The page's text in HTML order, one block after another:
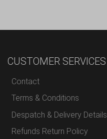
CUSTOMER SERVICES
Contact
Terms & Conditions
Despatch & Delivery Details
Refunds Return Policy